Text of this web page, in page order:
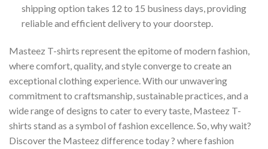
shipping option takes 12 to 15 business days, providing
reliable and efficient delivery to your doorstep.
Masteez T-shirts represent the epitome of modern fashion,
where comfort, quality, and style converge to create an
exceptional clothing experience. With our unwavering
commitment to craftsmanship, sustainable practices, and a
wide range of designs to cater to every taste, Masteez T-
shirts stand as a symbol of fashion excellence. So, why wait?
Discover the Masteez difference today ? where fashion